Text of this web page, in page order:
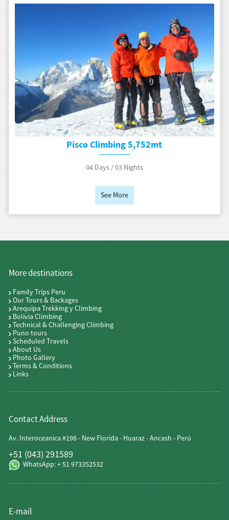
Pisco Climbing 5,752mt
04 Days / 03 Nights
See More
More destinations
Family Trips Peru
Our Tours & Backages
Arequipa Trekking y Climbing
Bolivia Climbing
Technical & Challenging Climbing
Puno tours
Scheduled Travels
About Us
Photo Gallery
Terms & Conditions
Links
Contact Address
Av. Interoceanica #198 - New Florida - Huaraz - Ancash - Perú
+51 (043) 291589
WhatsApp: + 51 973352532
E-mail